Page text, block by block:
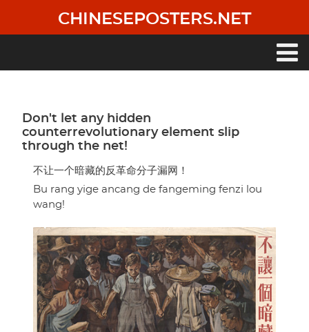
main
CHINESEPOSTERS.NET
Don't let any hidden
counterrevolutionary element slip
through the net!
不让一个暗藏的反革命分子漏网！
Bu rang yige ancang de fangeming fenzi lou
wang!